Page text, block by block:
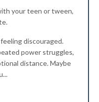
your teen or tween,
discouraged.
power struggles,
distance. Maybe
...